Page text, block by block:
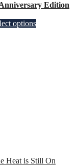
Edition
options
Heat is Still On